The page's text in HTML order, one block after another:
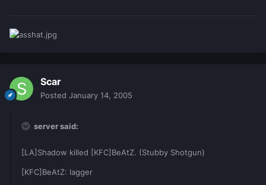
Scar
Posted January 14, 2005
server said:
[LA]Shadow killed [KFC]BeAtZ. (Stubby Shotgun)
[KFC]BeAtZ: lagger